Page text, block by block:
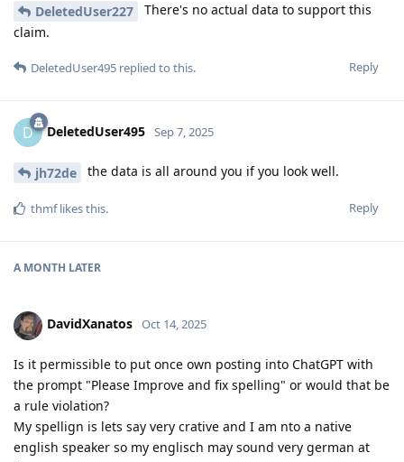
DeletedUser227
There's no actual data to support this
claim.
Reply
DeletedUser495 replied to this.
D DeletedUser495 Sep 7, 2025
jh72de the data is all around you if you look well.
Reply
thmflikes this.
A MONTH LATER
DavidXanatos Oct 14, 2025
Is it permissible to put once own posting into ChatGPT with
the prompt "Please Improve and fix spelling" or would that be
a rule violation?
My spellign is lets say very crative and I am nto a native
english speaker so my englisch may sound very german at